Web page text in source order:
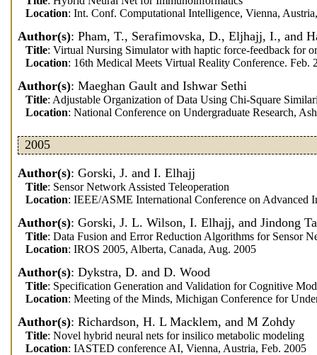
Location: Int. Conf. Computational Intelligence, Vienna,
Author(s): Pham, T., Serafimovska, D., Eljhajj, I., and
Title: Virtual Nursing Simulator with haptic force-feedback for
Location: 16th Medical Meets Virtual Reality Conference. Feb.
Author(s): Maeghan Gault and Ishwar Sethi
Title: Adjustable Organization of Data Using Chi-Square
Location: National Conference on Undergraduate Research,
2005
Author(s): Gorski, J. and I. Elhajj
Title: Sensor Network Assisted Teleoperation
Location: IEEE/ASME International Conference on Advanced
Author(s): Gorski, J. L. Wilson, I. Elhajj, and Jindong
Title: Data Fusion and Error Reduction Algorithms for Sensor
Location: IROS 2005, Alberta, Canada, Aug. 2005
Author(s): Dykstra, D. and D. Wood
Title: Specification Generation and Validation for Cognitive
Location: Meeting of the Minds, Michigan Conference for
Author(s): Richardson, H. L Macklem, and M Zohdy
Title: Novel hybrid neural nets for insilico metabolic modeling
Location: IASTED conference AI, Vienna, Austria, Feb. 2005